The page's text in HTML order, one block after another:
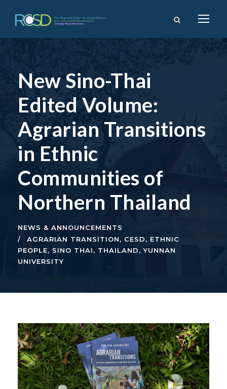
New Sino-Thai
Edited Volume:
Agrarian Transitions
in Ethnic
Communities of
Northern Thailand
NEWS & ANNOUNCEMENTS
AGRARIAN TRANSITION, CESD, ETHNIC
PEOPLE, SINO THAI, THAILAND, YUNNAN
UNIVERSITY